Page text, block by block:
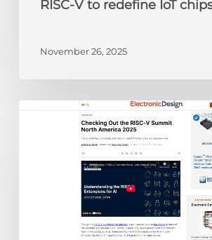
RISC-V to redefine IoT
November 26, 2025